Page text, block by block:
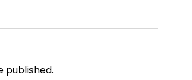
published.